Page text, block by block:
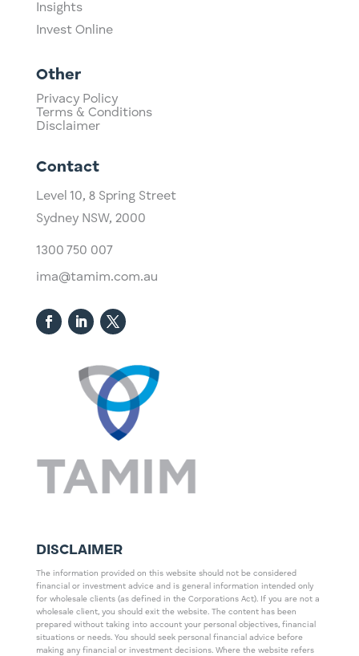
Insights
Invest Online
Other
Privacy Policy
Terms & Conditions
Disclaimer
Contact
Level 10, ​8 Spring Street
Sydney NSW, 2000​
1300 750 007
ima@tamim.com.au
DISCLAIMER
The information provided on this website should not be considered
financial or investment advice and is general information intended only
for wholesale clients (as defined in the Corporations Act). If you are not a
wholesale client, you should exit the website. The content has been
prepared without taking into account your personal objectives, financial
situations or needs. You should seek personal financial advice before
making any financial or investment decisions. Where the website refers